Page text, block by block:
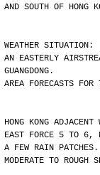
AND SOUTH OF HONG
WEATHER SITUATION:
AN EASTERLY
GUANGDONG.
AREA FORECASTS
HONG KONG ADJACENT
EAST FORCE 5 TO 6,
A FEW RAIN PATCHES.
MODERATE TO ROUGH